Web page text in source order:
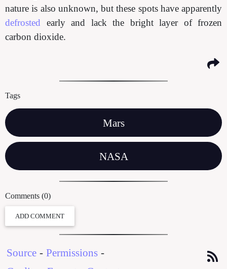
nature is also unknown, but these spots have apparently
defrosted early and lack the bright layer of frozen
carbon dioxide.
Tags
Mars
NASA
Comments (0)
ADD COMMENT
Source - Permissions -